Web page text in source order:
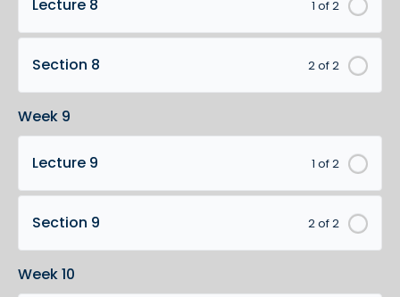
1 of 2
Lecture 8
2 of 2
Section 8
Week 9
1 of 2
Lecture 9
2 of 2
Section 9
Week 10